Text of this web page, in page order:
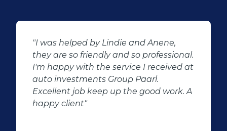
"Buying second hand will always have
the potential for dissapointed
customer complaints. The biggest
negator for such pitfalls, is the selection
of second hand stock on the
showroom floor. Our third hand